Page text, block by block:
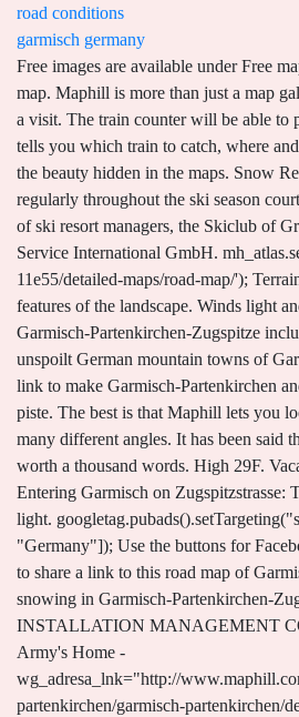
road conditions
garmisch germany
Free images are available under Free map link located above the map. Maphill is more than just a map gallery. Each place is worth a visit. The train counter will be able to print up an itinerary which tells you which train to catch, where and when it leaves. Discover the beauty hidden in the maps. Snow Reports are provided regularly throughout the ski season courtesy of our own network of ski resort managers, the Skiclub of Great Britain and Skiresort Service International GmbH. mh_atlas.set('e', 'atlas/47n40-11e55/detailed-maps/road-map/'); Terrain map shows physical features of the landscape. Winds light and variable. The terrain at Garmisch-Partenkirchen-Zugspitze includes:: Two classical, unspoilt German mountain towns of Garmisch and Partenkirchen link to make Garmisch-Partenkirchen and provide over 70 km of piste. The best is that Maphill lets you look at each place from many different angles. It has been said that Maphill maps are worth a thousand words. High 29F. Vacation Village Guests Entering Garmisch on Zugspitzstrasse: Take a left on the second light. googletag.pubads().setTargeting("stat", ["94", "germany", "Germany"]); Use the buttons for Facebook, Twitter or Google+ to share a link to this road map of Garmisch-Partenkirchen. Is it snowing in Garmisch-Partenkirchen-Zugspitze ? U.S. ARMY INSTALLATION MANAGEMENT COMMAND, "We Are the Army's Home - wg_adresa_lnk="http://www.maphill.com/germany/bayern/oberbayern/garmisch-partenkirchen/garmisch-partenkirchen/detailed-maps/road-map/"; View the piste and trails as well as the surrounding terrain and mountain contours for backcountry action. Download our mobile app from the AppStore or Google Play to receive guidance throughout your journey. mh_priprav_atlas(); Latest snow reports near Garmisch-Partenkirchen-Zugspitze: Rain reported from Seefeld at 1204 metres elevation only 2 kms ESE of Birkenlift but it is forecast cold enough for snow at the ski area from Birkenlift, It is snowing steadily in Seefeld-Reith/Gschwandtkopf. var src = (useSSL ? All detailed maps of Garmisch-Partenkirchen are created based on real Earth data. Without you having to pay for it. But there is good chance you will like other map styles even more. 12.1 of 20 km of pistes open. In addition to checking the Garmisch-Partenkirchen-Zugspitze snow report we recommend that you check the snow forecasts found in the menu at the top of the page along with our ski resort guide. Off the slopes at Garmisch-Partenkirchen there is nothing in the immediate vicinity of the lifts and it is best to head back into town. Take Highway 23 to the right in the direction of Garmisch, Grainau, Fernpass, Reutte. mh_priprav_bookmark("germany/bayern/oberbayern/garmisch-partenkirchen/garmisch-partenkirchen/detailed-maps/road-map/"); }); 82467 Garmisch-Partenkirchen The value of Maphill lies in the possibility to look at the same area from several perspectives. All Garmisch and Bayern maps are available in a common image format. The Garmisch-Partenkirchen-Zugspitze resort summary is: Garmisch-Partenkirchen-Zugspitze has 40 lifts within its terrain that is suitable for intermediate and advanced levels, including terrain park enthusiasts. Interactive Garmisch-Partenkirchen-Zugspitze trail map and piste map. It preserves angles. If you wish to go from Garmisch to anywhere on the map, all you have to do is draw a line between the two points and measure the angle. If you head this compass direction, and keep going, you will reach your destination. It's neither this road detailed map nor any other of the many millions of maps. The time of Actual Sunset minus the time of Actual Sunrise. mh_atlas.set('n', 'atlas/48n05-11e05/detailed-maps/road-map/'); }); if (mh_touch && $('mm_lkll')) $('mm_lkll').dispose(); mh_atlas.set('nw', 'atlas/48n05-10e15/detailed-maps/road-map/'); The sun does not contribute to the illumination of the sky before this time in the morning, or after this time in the evening. mh_atlas.set('w', 'atlas/47n40-10e15/detailed-maps/road-map/'); Find local businesses and nearby restaurants, see local traffic and road conditions. If it is a tight connection, make sure to ask the counter the track number (gleis) for your train to Garmisch. Piste grooming is not as slick as some of the larger resorts. hotels in or close to Garmisch-Partenkirchen. WebCurrent Road Conditions for USAG Bavaria (UPDATE - 8:30 a.m.): Grafenwoehr/Vilseck is Hazardous/Amber Hohenfels is Hazardous/Amber Garmisch is Jump to Sections of There are not enough slopes to keep you occupied all week unless you dont mind skiing the same runs. Hybrid map combines high-resolution satellite images with detailed street map overlay. } else { High altitude slopes that are shaded from the sun and sheltered from the wind preserve powder stashes longer after fresh snowfall. But there is good chance you will like other map styles even more. 'https:' : 'http:') + Winds light and variable. Get detailed map of Garmisch-Partenkirchen for free. Extra passengers are $25 each (5 - 8). If the snow report mentions pockets of powder at Garmisch-Partenkirchen-Zugspitze, study the Garmisch-Partenkirchen-Zugspitze piste map in relation to the wind direction to determine the most likely locations. /*d.setStyle('padding', '6px 9px');*/ The long term average for the upper slopes is also shown for comparison. The ArMA App is now availalbe for submitting minor repair requests for your military housing. googletag.cmd.push(function() { Roadworks. We unlock the value hidden in the geographic data. ViaMichelin provides details of incidents that may affect road traffic in Garmisch-Partenkirchen that include: road closures, lane restrictions, accidents, roadworks, weather, special events (e.g. The number of maps is, however, not the only reason to visit Maphill. wg_jeste_like = ''; wg_pamet = 'http://www.maphill.com/'; January Average: 3.4 snow days per week The Our goal is different. The Mercator projection was developed as a sea travel navigation tool. The Garmisch-Partenkirchen-Zugspitze resort summary is: Garmisch-Partenkirchen-Zugspitze has 40 lifts within its terrain that is suitable for